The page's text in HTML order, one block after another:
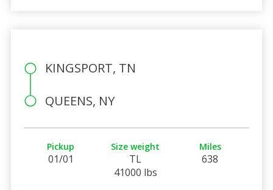
KINGSPORT, TN
QUEENS, NY
Pickup
01/01
Size weight
TL
41000 lbs
Miles
638